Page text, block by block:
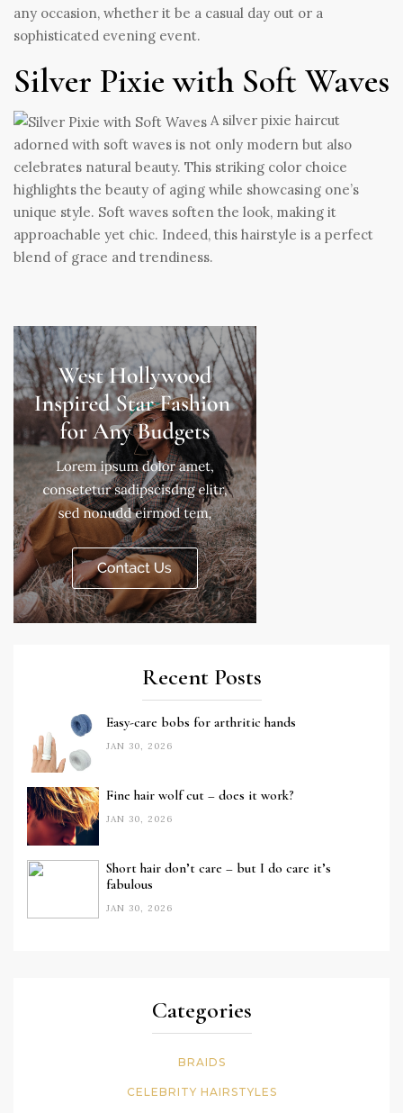
Recent Posts
Easy-care bobs for arthritic hands
JAN 30, 2026
Fine hair wolf cut – does it work?
JAN 30, 2026
Short hair don’t care – but I do care it’s
fabulous
JAN 30, 2026
Categories
BRAIDS
CELEBRITY HAIRSTYLES
any occasion, whether it be a casual day out or a
sophisticated evening event.
Silver Pixie with Soft Waves
A silver pixie haircut
adorned with soft waves is not only modern but also
celebrates natural beauty. This striking color choice
highlights the beauty of aging while showcasing one’s
unique style. Soft waves soften the look, making it
approachable yet chic. Indeed, this hairstyle is a perfect
blend of grace and trendiness.